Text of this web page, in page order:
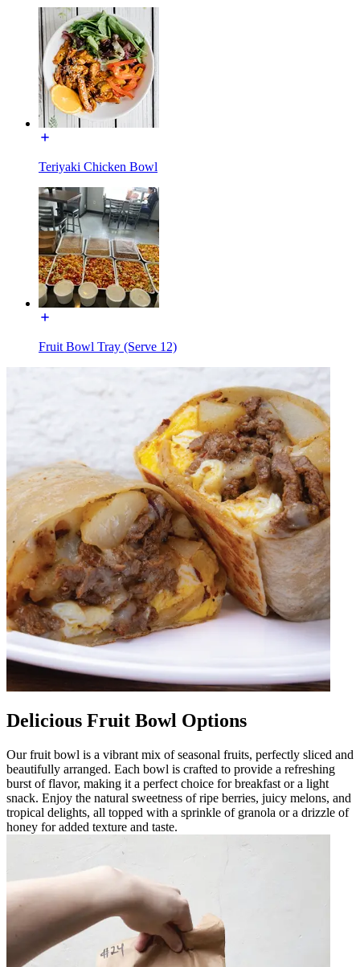
Teriyaki Chicken Bowl
Fruit Bowl Tray (Serve 12)
Delicious Fruit Bowl Options
Our fruit bowl is a vibrant mix of seasonal fruits, perfectly sliced and
beautifully arranged. Each bowl is crafted to provide a refreshing
burst of flavor, making it a perfect choice for breakfast or a light
snack. Enjoy the natural sweetness of ripe berries, juicy melons, and
tropical delights, all topped with a sprinkle of granola or a drizzle of
honey for added texture and taste.